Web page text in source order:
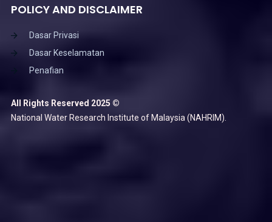
POLICY AND DISCLAIMER
Dasar Privasi
Dasar Keselamatan
Penafian
All Rights Reserved 2025 ©
National Water Research Institute of Malaysia (NAHRIM).